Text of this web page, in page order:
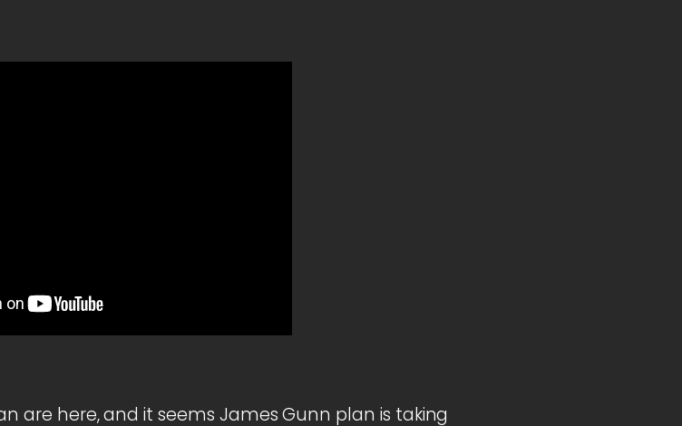
are here, and it seems James Gunn plan is taking